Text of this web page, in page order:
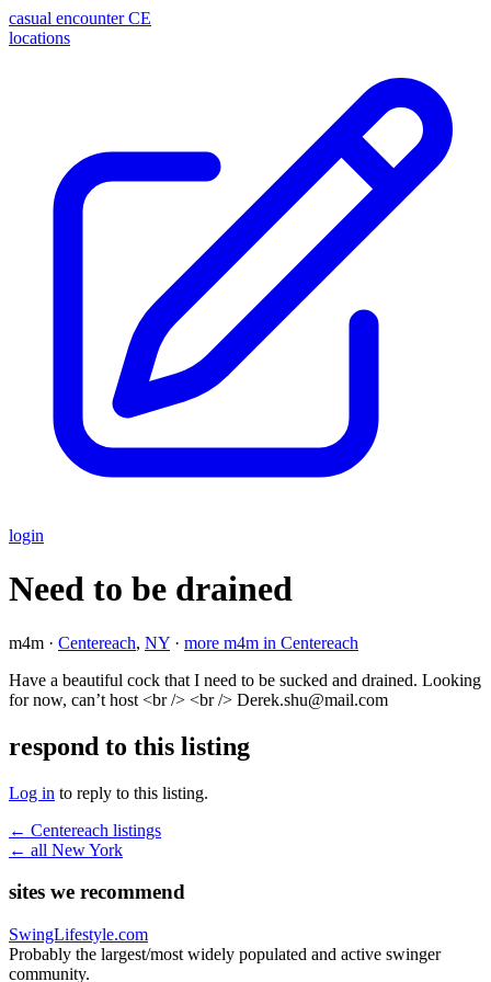
casual encounter CE
locations
login
Need to be drained
m4m · Centereach, NY · more m4m in Centereach
Have a beautiful cock that I need to be sucked and drained. Looking
for now, can’t host <br /> <br /> Derek.shu@mail.com
respond to this listing
Log in to reply to this listing.
← Centereach listings
← all New York
sites we recommend
SwingLifestyle.com
Probably the largest/most widely populated and active swinger
community.